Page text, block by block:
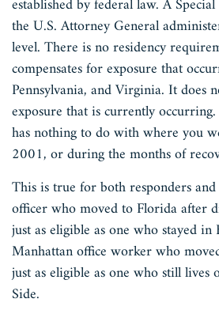
established by federal law. A
the U.S. Attorney General
level. There is no residency
compensates for exposure that
Pennsylvania, and Virginia. It does
exposure that is currently
has nothing to do with where you
2001, or during the months of
This is true for both responders
officer who moved to Florida after
just as eligible as one who stayed
Manhattan office worker who
just as eligible as one who still lives
Side.